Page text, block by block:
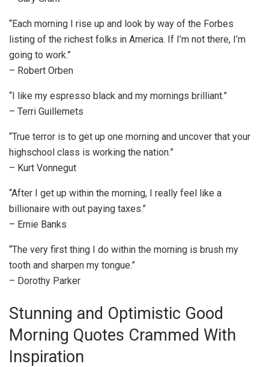
“Each morning I rise up and look by way of the Forbes
listing of the richest folks in America. If I’m not there, I’m
going to work.”
– Robert Orben
“I like my espresso black and my mornings brilliant.”
– Terri Guillemets
“True terror is to get up one morning and uncover that your
highschool class is working the nation.”
– Kurt Vonnegut
“After I get up within the morning, I really feel like a
billionaire with out paying taxes.”
– Ernie Banks
“The very first thing I do within the morning is brush my
tooth and sharpen my tongue.”
– Dorothy Parker
Stunning and Optimistic Good
Morning Quotes Crammed With
Inspiration